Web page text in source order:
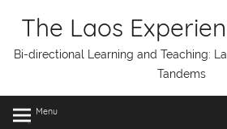
The Laos
Bi-directional Learning and Teaching:
Tandems
Menu